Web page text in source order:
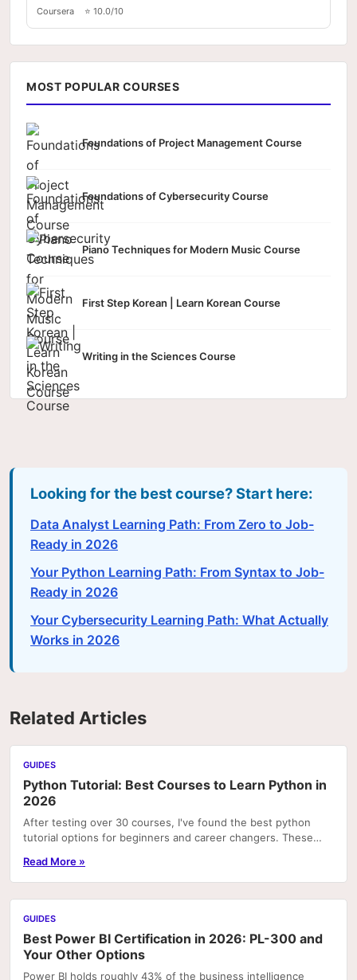
Coursera ⭐ 10.0/10
MOST POPULAR COURSES
Foundations of Project Management Course
Foundations of Cybersecurity Course
Piano Techniques for Modern Music Course
First Step Korean | Learn Korean Course
Writing in the Sciences Course
Looking for the best course? Start here:
Data Analyst Learning Path: From Zero to Job-
Ready in 2026
Your Python Learning Path: From Syntax to Job-
Ready in 2026
Your Cybersecurity Learning Path: What Actually
Works in 2026
Related Articles
GUIDES
Python Tutorial: Best Courses to Learn Python in
2026
After testing over 30 courses, I've found the best python
tutorial options for beginners and career changers. These
Read More »
GUIDES
Best Power BI Certification in 2026: PL-300 and
Your Other Options
Power BI holds roughly 43% of the business intelligence